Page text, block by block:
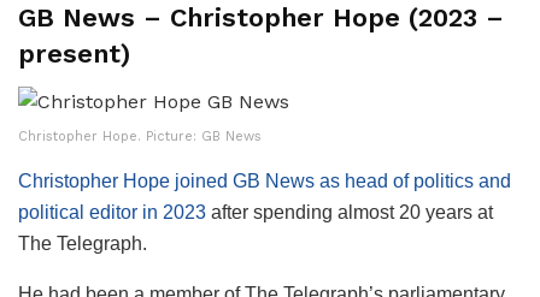
GB News – Christopher Hope (2023 –
present)
Christopher Hope. Picture: GB News
Christopher Hope joined GB News as head of politics and
political editor in 2023 after spending almost 20 years at
The Telegraph.